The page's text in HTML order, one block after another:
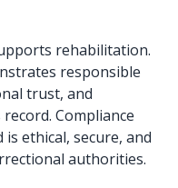
rehabilitation.
responsible
trust, and
Compliance
ethical, secure, and
authorities.